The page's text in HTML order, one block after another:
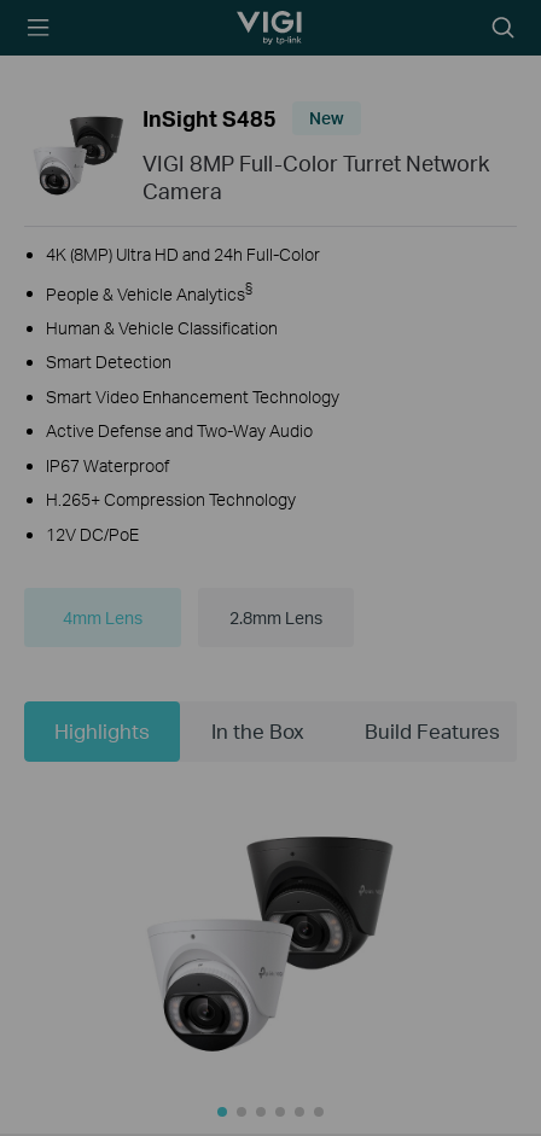
TP-Link, Reliably
icon
InSight S485 New
VIGI 8MP Full-Color Turret Network
Camera
4K (8MP) Ultra HD and 24h Full-Color
People & Vehicle Analytics§
Human & Vehicle Classification
Smart Detection
Smart Video Enhancement Technology
Active Defense and Two-Way Audio
IP67 Waterproof
H.265+ Compression Technology
12V DC/PoE
4mm Lens 2.8mm Lens
Highlights In the Box Build Features